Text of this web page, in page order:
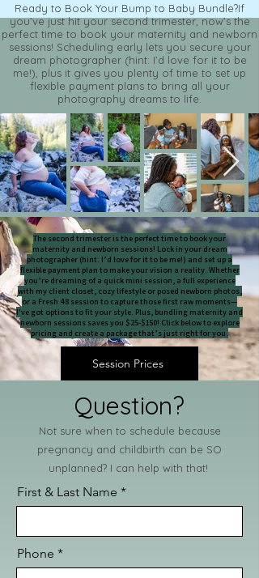
Ready to Book Your Bump to Baby Bundle?If
you’ve just hit your second trimester, now’s the
perfect time to book your maternity and newborn
sessions! Scheduling early lets you secure your
dream photographer (hint: I’d love for it to be
me!), plus it gives you plenty of time to set up
flexible payment plans to bring all your
photography dreams to life.​
The second trimester is the perfect time to book your
maternity and newborn sessions! Lock in your dream
photographer (hint: I’d love for it to be me!) and set up a
flexible payment plan to make your vision a reality. Whether
you’re dreaming of a quick mini session, a full experience
with my client closet, cozy lifestyle or posed newborn photos,
or a Fresh 48 session to capture those first raw moments—
I've got options to fit your style. Plus, bundling maternity and
newborn sessions saves you $25-$150! Click below to explore
pricing and create a package that’s just right for you.
Session Prices
Question?
Not sure when to schedule because
pregnancy and childbirth can be SO
unplanned? I can help with that!
First & Last Name
Phone